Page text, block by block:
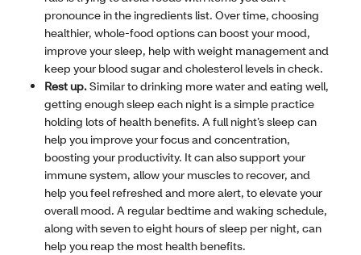
pronounce in the ingredients list. Over time, choosing
healthier, whole-food options can boost your mood,
improve your sleep, help with weight management and
keep your blood sugar and cholesterol levels in check.
Rest up.Similar to drinking more water and eating well,
getting enough sleep each night is a simple practice
holding lots of health benefits. A full night’s sleep can
help you improve your focus and concentration,
boosting your productivity. It can also support your
immune system, allow your muscles to recover, and
help you feel refreshed and more alert, to elevate your
overall mood. A regular bedtime and waking schedule,
along with seven to eight hours of sleep per night, can
help you reap the most health benefits.